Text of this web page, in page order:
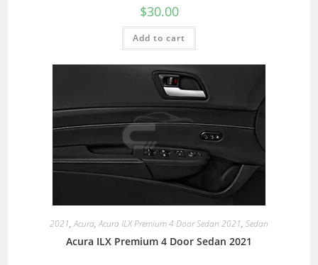
$30.00
Add to cart
2021,Acura,Acura ILX Premium 4 Door Sedan 2021, Sedan
Acura ILX Premium 4 Door Sedan 2021